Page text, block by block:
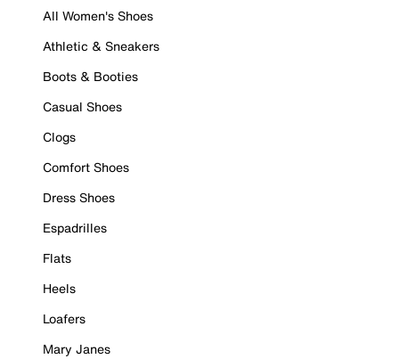
All Women's Shoes
Athletic & Sneakers
Boots & Booties
Casual Shoes
Clogs
Comfort Shoes
Dress Shoes
Espadrilles
Flats
Heels
Loafers
Mary Janes